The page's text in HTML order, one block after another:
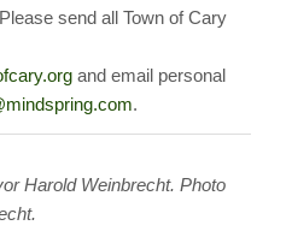
send all Town of Cary
and email personal
.
Harold Weinbrecht. Photo